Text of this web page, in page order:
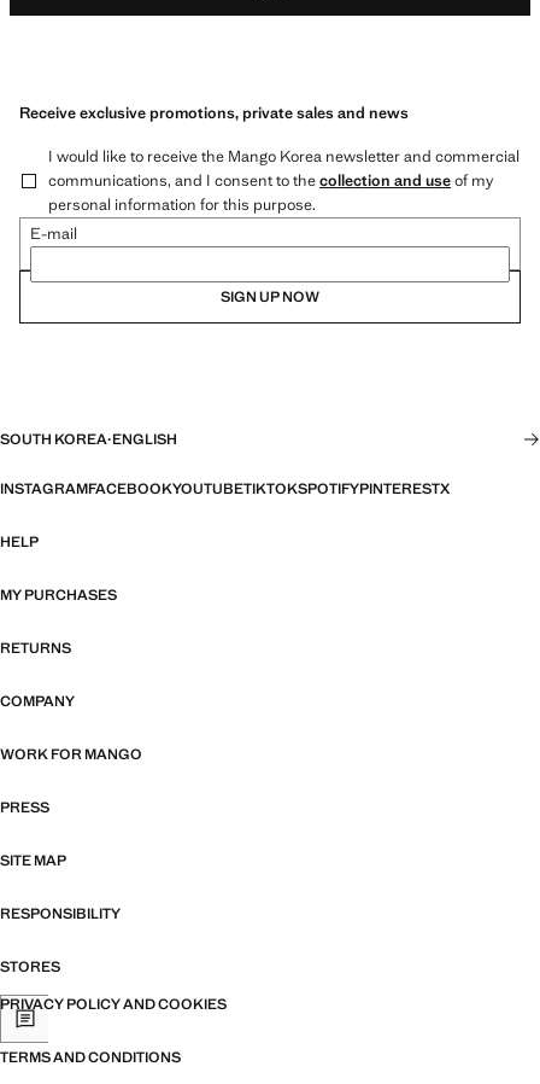
Receive exclusive promotions, private sales and news
I would like to receive the Mango Korea newsletter and commercial
communications, and I consent to thecollection and useof my
personal information for this purpose.
E-mail
SIGN UP NOW
SOUTH KOREA·ENGLISH
INSTAGRAMFACEBOOKYOUTUBETIKTOKSPOTIFYPINTERESTX
HELP
MY PURCHASES
RETURNS
COMPANY
WORK FOR MANGO
PRESS
SITE MAP
RESPONSIBILITY
STORES
PRIVACY POLICY AND COOKIES
TERMS AND CONDITIONS